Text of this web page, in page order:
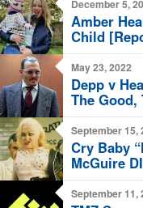
December 5,
Amber
Child
May 23, 2022
Depp v
The Good,
September 15,
Cry Baby
McGuire
September 11,